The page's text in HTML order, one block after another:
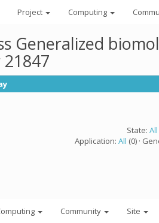
Project Computing
Generalized
State: All
Application: All (0) ·
Community Site